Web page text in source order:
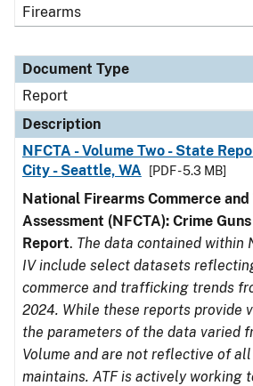
Firearms
Document Type
Report
Description
NFCTA - Volume Two - State
City - Seattle, WA
[PDF - 5.3 MB]
National Firearms Commerce
Assessment (NFCTA): Crime
Report. The data contained within
IV include select datasets
commerce and trafficking trends
2024. While these reports provide
the parameters of the data varied
Volume and are not reflective of
maintains. ATF is actively working